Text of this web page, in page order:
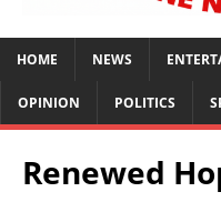
HOME NEWS
OPINION POLITICS
Renewed